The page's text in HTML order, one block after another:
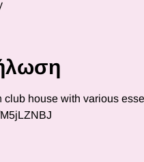
house with various